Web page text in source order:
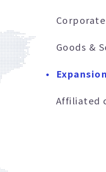
Goods &
Affiliated